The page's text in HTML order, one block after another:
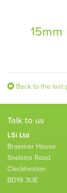
Back to the last
Talk to us
LSi Ltd
Braemar House
Snelsins Road
Cleckheaton
BD19 3UE